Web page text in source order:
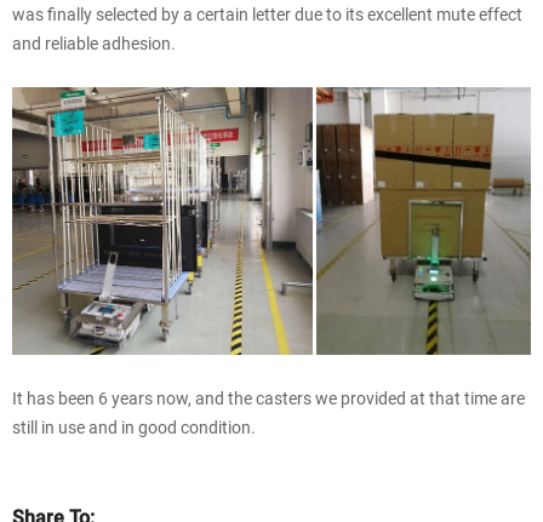
was finally selected by a certain letter due to its excellent mute effect
and reliable adhesion.
It has been 6 years now, and the casters we provided at that time are
still in use and in good condition.
Share To: